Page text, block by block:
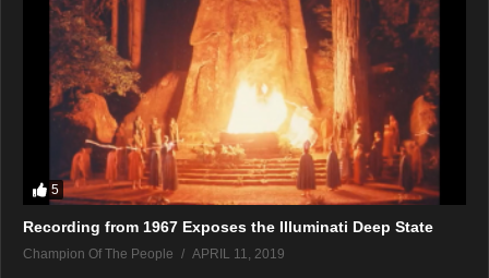
5
Recording from 1967 Exposes the Illuminati Deep State
Champion Of The People APRIL 11, 2019